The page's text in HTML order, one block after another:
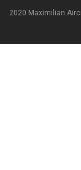
2020 Maximilian